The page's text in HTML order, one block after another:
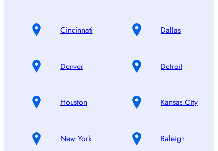
Cincinnati Dallas
Denver Detroit
Houston Kansas City
New York Raleigh